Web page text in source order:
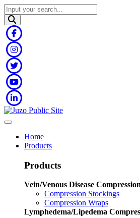
Home
Products
Products
Vein/Venous Disease
Compression Stockings
Compression Wraps
Lymphedema/Lipedema